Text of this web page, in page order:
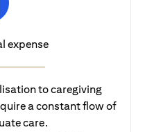
expense
to caregiving
a constant flow of
care.